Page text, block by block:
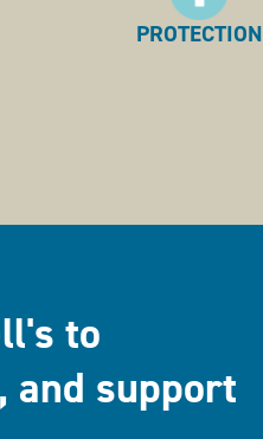
PROTECTION
to
and support